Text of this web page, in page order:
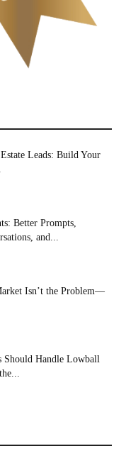
Leads: Build Your
Better Prompts,
and...
Isn’t the Problem—
Should Handle Lowball